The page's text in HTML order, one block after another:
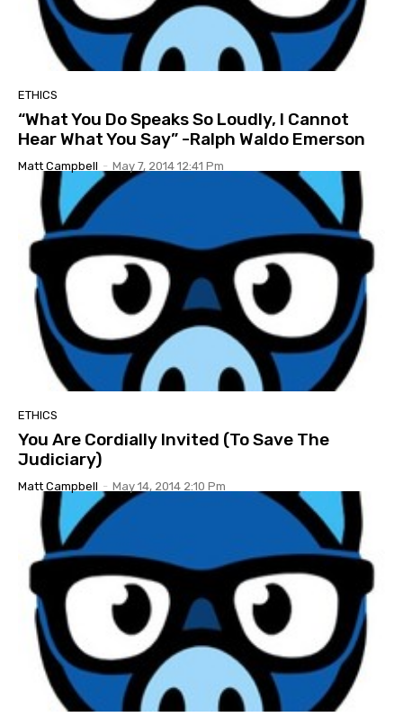
ETHICS
“What You Do Speaks So Loudly, I Cannot
Hear What You Say” -Ralph Waldo Emerson
Matt Campbell - May 7, 2014 12:41 Pm
ETHICS
You Are Cordially Invited (To Save The
Judiciary)
Matt Campbell - May 14, 2014 2:10 Pm